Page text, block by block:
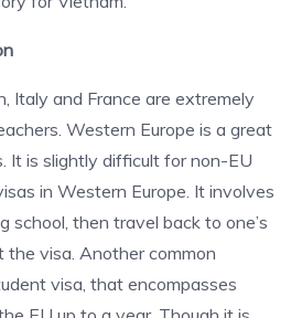
Italy and France are extremely
Western Europe is a great
It is slightly difficult for non-EU
in Western Europe. It involves
school, then travel back to one’s
visa. Another common
visa, that encompasses